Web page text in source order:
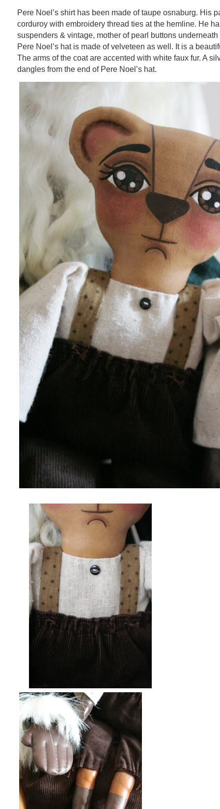
Pere Noel’s shirt has been made of taupe osnaburg. His
corduroy with embroidery thread ties at the hemline. He
suspenders & vintage, mother of pearl buttons
Pere Noel’s hat is made of velveteen as well. It is a
The arms of the coat are accented with white faux fur. A
dangles from the end of Pere Noel’s hat.